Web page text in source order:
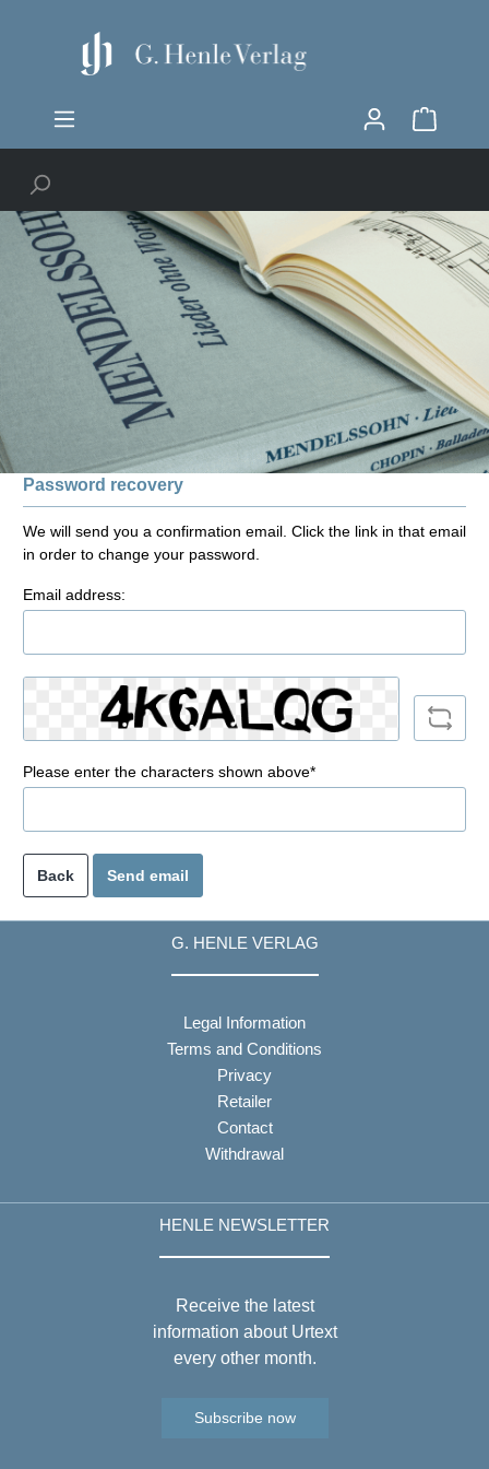
Password recovery
We will send you a confirmation email. Click the link in that email
in order to change your password.
Email address:
Please enter the characters shown above*
Back Send email
G. HENLE VERLAG
Legal Information
Terms and Conditions
Privacy
Retailer
Contact
Withdrawal
HENLE NEWSLETTER
Receive the latest
information about Urtext
every other month.
Subscribe now